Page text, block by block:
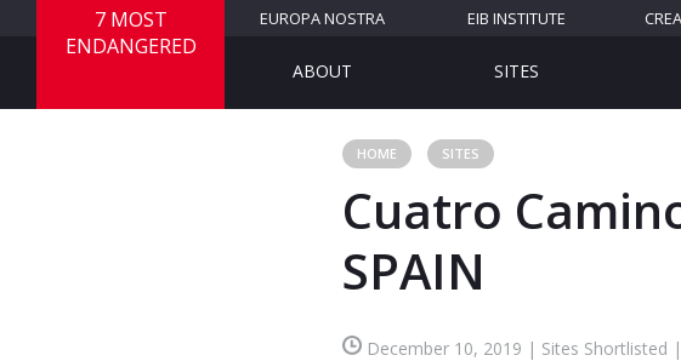
7 MOST
ENDANGERED
ABOUT SITES
EUROPA NOSTRA EIB INSTITUTE
HOME SITES
Cuatro
SPAIN
December 10, 2019 | Sites Shortlisted